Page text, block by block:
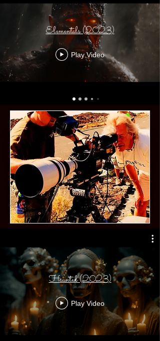
Elementals (2023)
Play Video
Haunted (2023)
Play Video